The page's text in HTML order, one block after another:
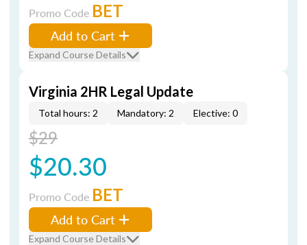
Promo Code BET
Add to Cart
Expand Course Details
Virginia 2HR Legal Update
Total hours: 2 Mandatory: 2 Elective: 0
$29
$20.30
Promo Code BET
Add to Cart
Expand Course Details